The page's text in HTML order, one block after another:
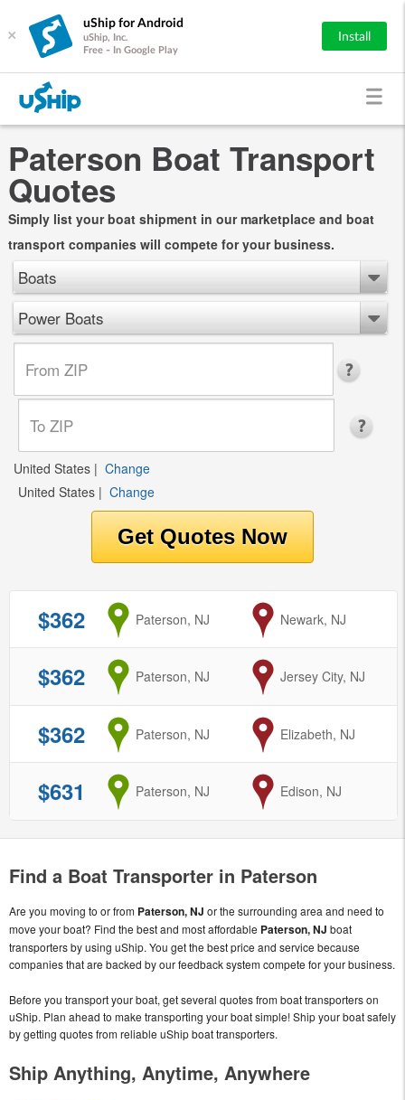
×
uShip for Android
uShip, Inc.
Free - In Google Play
Install
Paterson Boat Transport
Quotes
Simply list your boat shipment in our marketplace and boat
transport companies will compete for your business.
Boats
Power Boats
United States | Change
United States | Change
$362 from
Paterson, NJ to
Newark, NJ
$362 from
Paterson, NJ to
Jersey City, NJ
$362 from
Paterson, NJ to
Elizabeth, NJ
$631 from
Paterson, NJ to
Edison, NJ
Find a Boat Transporter in Paterson
Are you moving to or from Paterson, NJ or the surrounding area and need to
move your boat? Find the best and most affordable Paterson, NJ boat
transporters by using uShip. You get the best price and service because
companies that are backed by our feedback system compete for your business.
Before you transport your boat, get several quotes from boat transporters on
uShip. Plan ahead to make transporting your boat simple! Ship your boat safely
by getting quotes from reliable uShip boat transporters.
Ship Anything, Anytime, Anywhere